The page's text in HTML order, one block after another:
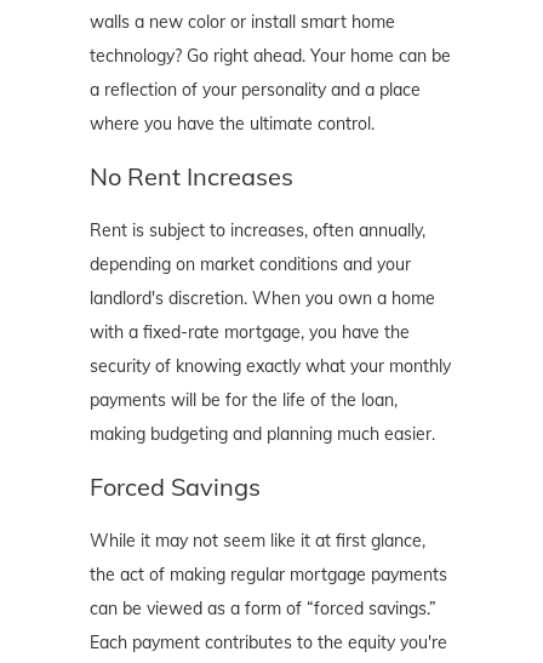
walls a new color or install smart home
technology? Go right ahead. Your home can be
a reflection of your personality and a place
where you have the ultimate control.
No Rent Increases
Rent is subject to increases, often annually,
depending on market conditions and your
landlord's discretion. When you own a home
with a fixed-rate mortgage, you have the
security of knowing exactly what your monthly
payments will be for the life of the loan,
making budgeting and planning much easier.
Forced Savings
While it may not seem like it at first glance,
the act of making regular mortgage payments
can be viewed as a form of “forced savings.”
Each payment contributes to the equity you're